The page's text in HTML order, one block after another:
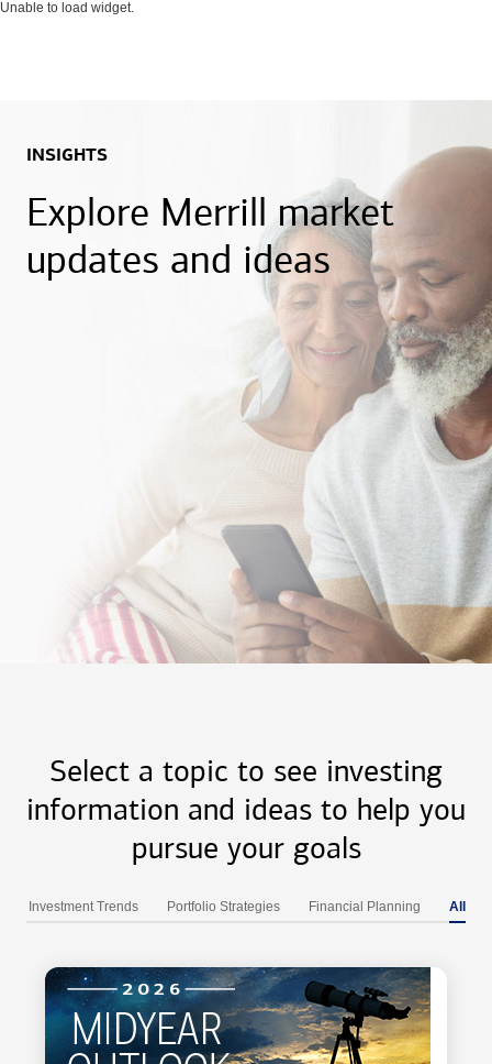
Unable to load widget.
INSIGHTS
Explore Merrill market
updates and ideas
Select a topic to see investing
information and ideas to help you
pursue your goals
Investment Trends Portfolio Strategies Financial Planning All